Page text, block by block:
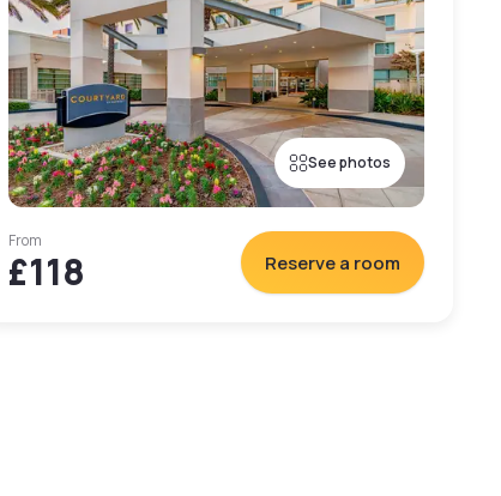
See photos
From
£118 Reserve a room